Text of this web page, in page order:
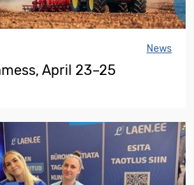
News
April 23–25